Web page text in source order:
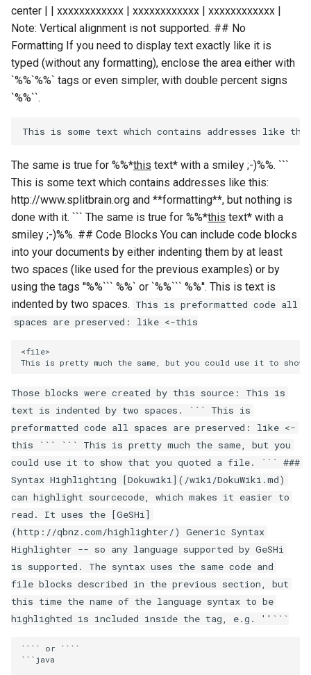
center | | xxxxxxxxxxxx | xxxxxxxxxxxx | xxxxxxxxxxxx |
Note: Vertical alignment is not supported. ## No
Formatting If you need to display text exactly like it is
typed (without any formatting), enclose the area either with
`%%`%%` tags or even simpler, with double percent signs
`%%``.
The same is true for %%*this text* with a smiley ;-)%%. ```
This is some text which contains addresses like this:
http://www.splitbrain.org and **formatting**, but nothing is
done with it. ``` The same is true for %%*this text* with a
smiley ;-)%%. ## Code Blocks You can include code blocks
into your documents by either indenting them by at least
two spaces (like used for the previous examples) or by
using the tags ''%%``` %%` or `%%``` %%''. This is text is
indented by two spaces. This is preformatted code all
spaces are preserved: like <-this
Those blocks were created by this source: This is
text is indented by two spaces. ``` This is
preformatted code all spaces are preserved: like <-
this ``` ``` This is pretty much the same, but you
could use it to show that you quoted a file. ``` ###
Syntax Highlighting [Dokuwiki](/wiki/DokuWiki.md)
can highlight sourcecode, which makes it easier to
read. It uses the [GeSHi]
(http://qbnz.com/highlighter/) Generic Syntax
Highlighter -- so any language supported by GeSHi
is supported. The syntax uses the same code and
file blocks described in the previous section, but
this time the name of the language syntax to be
highlighted is included inside the tag, e.g. ''```
```` or
````
``` java